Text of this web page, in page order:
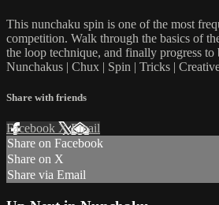
This nunchaku spin is one of the most
competition. Walk through the basics of
the loop technique, and finally progress to
Nunchakus | Chux | Spin | Tricks |
Share with friends
Facebook XEmail
Share on Facebook
Share on X
Share via Email